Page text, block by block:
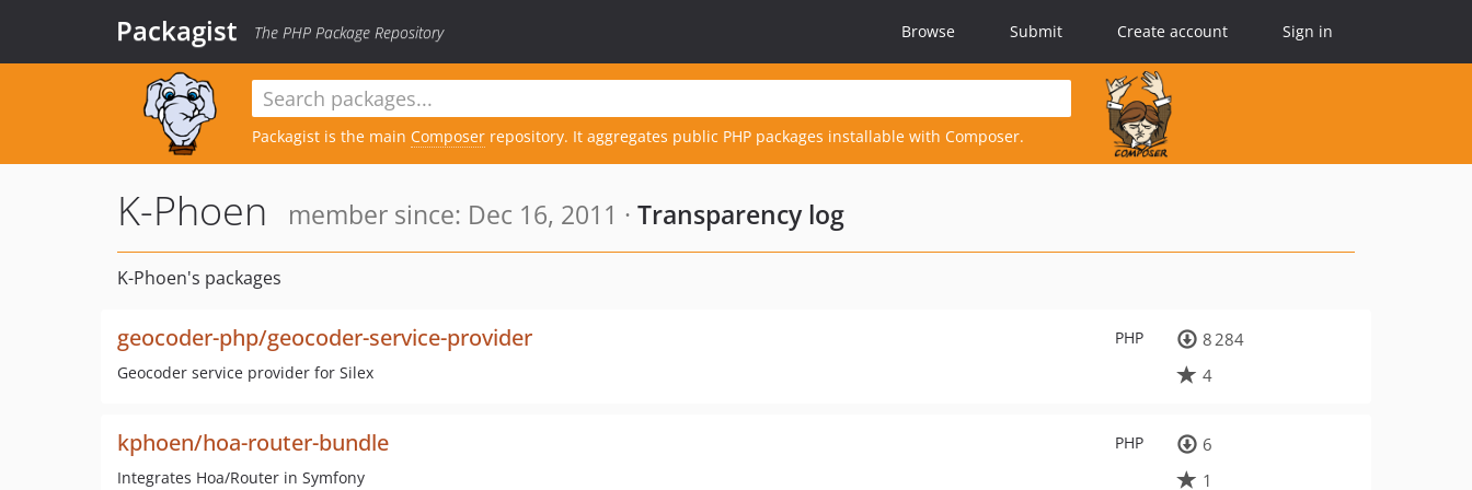
Packagist The PHP Package Repository Browse Submit Create account Sign in
Packagist is the main Composer repository. It aggregates public PHP packages installable with Composer.
K-Phoen member since: Dec 16, 2011 · Transparency log
K-Phoen's packages
PHP
geocoder-php/geocoder-service-provider
Geocoder service provider for Silex
8 284
4
PHP
kphoen/hoa-router-bundle
Integrates Hoa/Router in Symfony
6
1